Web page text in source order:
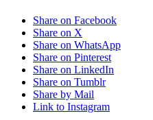
Share on Facebook
Share on X
Share on WhatsApp
Share on Pinterest
Share on LinkedIn
Share on Tumblr
Share by Mail
Link to Instagram